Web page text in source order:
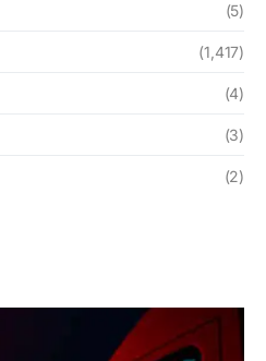
(5)
(1,417)
(4)
(3)
(2)